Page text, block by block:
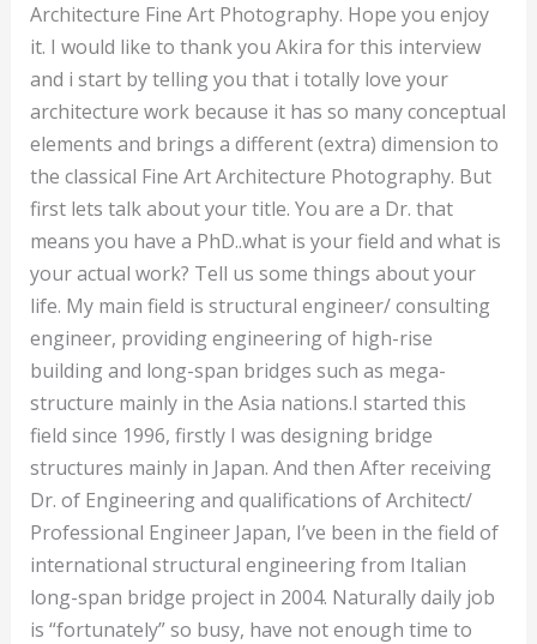
Architecture Fine Art Photography. Hope you enjoy
it. I would like to thank you Akira for this interview
and i start by telling you that i totally love your
architecture work because it has so many conceptual
elements and brings a different (extra) dimension to
the classical Fine Art Architecture Photography. But
first lets talk about your title. You are a Dr. that
means you have a PhD..what is your field and what is
your actual work? Tell us some things about your
life. My main field is structural engineer/ consulting
engineer, providing engineering of high-rise
building and long-span bridges such as mega-
structure mainly in the Asia nations.I started this
field since 1996, firstly I was designing bridge
structures mainly in Japan. And then After receiving
Dr. of Engineering and qualifications of Architect/
Professional Engineer Japan, I’ve been in the field of
international structural engineering from Italian
long-span bridge project in 2004. Naturally daily job
is “fortunately” so busy, have not enough time to